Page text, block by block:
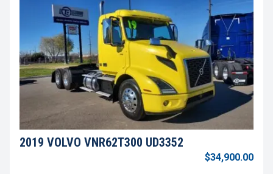
2019 VOLVO VNR62T300 UD3352
$34,900.00